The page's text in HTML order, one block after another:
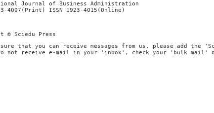
Journal of Business Administration
4007(Print) ISSN 1923-4015(Online)
© Sciedu Press
sure that you can receive messages from us, please add
not receive e-mail in your 'inbox', check your 'bulk